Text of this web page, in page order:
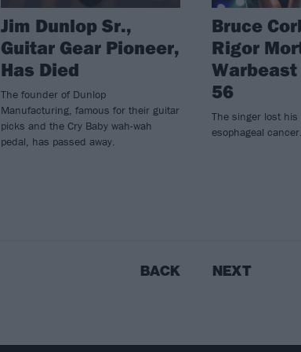
Jim Dunlop Sr.,
Guitar Gear Pioneer,
Has Died
The founder of Dunlop
Manufacturing, famous for their guitar
picks and the Cry Baby wah-wah
pedal, has passed away.
Bruce
Rigor
Warbeast
56
The singer lost his
esophageal cancer.
BACK NEXT